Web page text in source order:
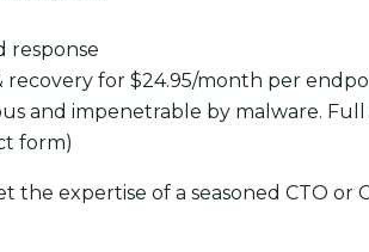
response
recovery for $24.95/month per
and impenetrable by malware.
form)
expertise of a seasoned CTO or